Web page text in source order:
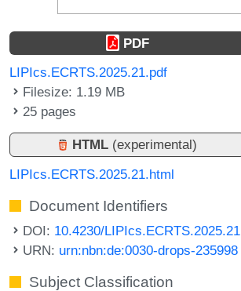
PDF
LIPIcs.ECRTS.2025.21.pdf
Filesize: 1.19 MB
25 pages
HTML (experimental)
LIPIcs.ECRTS.2025.21.html
Document Identifiers
DOI: 10.4230/LIPIcs.ECRTS.2025.21
URN: urn:nbn:de:0030-drops-235998
Subject Classification